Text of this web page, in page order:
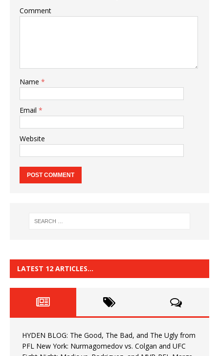
Comment
Name *
Email *
Website
LATEST 12 ARTICLES…
HYDEN BLOG: The Good, The Bad, and The Ugly from
PFL New York: Nurmagomedov vs. Colgan and UFC